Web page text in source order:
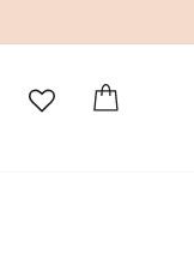
LOG IN